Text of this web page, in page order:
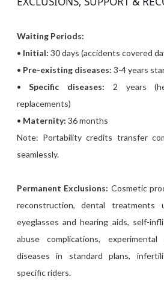
Waiting Periods:
• Initial: 30 days (accidents covered
• Pre-existing diseases: 3-4 years
•Specific diseases: 2 years
replacements)
• Maternity: 36 months
Note: Portability credits transfer
seamlessly.
Permanent Exclusions: Cosmetic
reconstruction, dental treatments
eyeglasses and hearing aids, self-
abuse complications,
diseases in standard plans,
specific riders.